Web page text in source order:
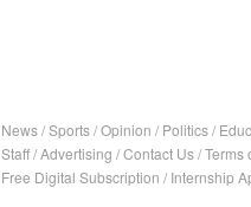
News/Sports/Opinion / Politics/
Staff/Advertising /Contact Us/Terms
Free Digital Subscription / Internship